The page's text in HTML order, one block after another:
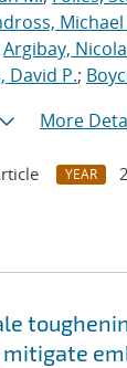
Michael
Argibay,
David P.;
More
YEAR
mitigate